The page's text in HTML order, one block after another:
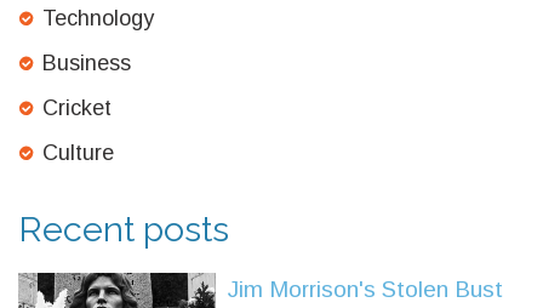
Technology
Business
Cricket
Culture
Recent posts
Jim Morrison's Stolen Bust